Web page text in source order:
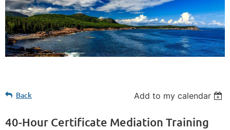
Back Add to my calendar
40-Hour Certificate Mediation Training